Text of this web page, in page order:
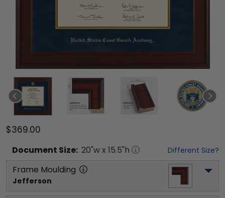
$369.00
Document Size: 20"w x 15.5"h Different Size?
Frame Moulding
Jefferson